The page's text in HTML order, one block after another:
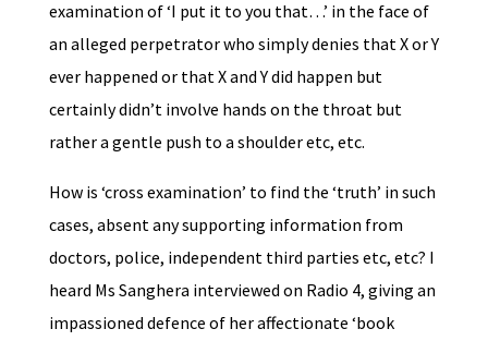
examination of ‘I put it to you that…’ in the face of
an alleged perpetrator who simply denies that X or Y
ever happened or that X and Y did happen but
certainly didn’t involve hands on the throat but
rather a gentle push to a shoulder etc, etc.
How is ‘cross examination’ to find the ‘truth’ in such
cases, absent any supporting information from
doctors, police, independent third parties etc, etc? I
heard Ms Sanghera interviewed on Radio 4, giving an
impassioned defence of her affectionate ‘book